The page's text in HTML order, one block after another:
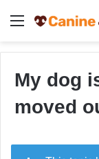
Menu
My dog
moved